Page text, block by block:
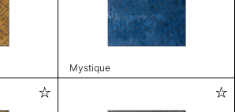
Mystique